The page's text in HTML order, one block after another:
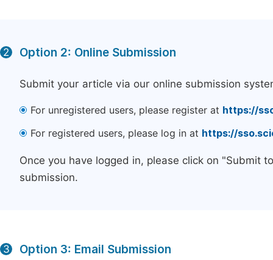
2 Option 2: Online Submission
Submit your article via our online submission
For unregistered users, please register at https://
For registered users, please log in at https://
Once you have logged in, please click on "Submit
submission.
3 Option 3: Email Submission